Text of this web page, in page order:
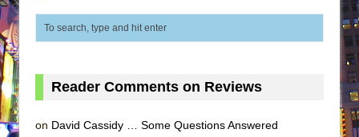
Reader Comments on Reviews
on David Cassidy … Some Questions Answered